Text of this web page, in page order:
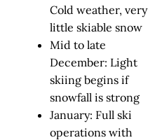
Cold weather, very
little skiable snow
Mid to late
December: Light
skiing begins if
snowfall is strong
January: Full ski
operations with